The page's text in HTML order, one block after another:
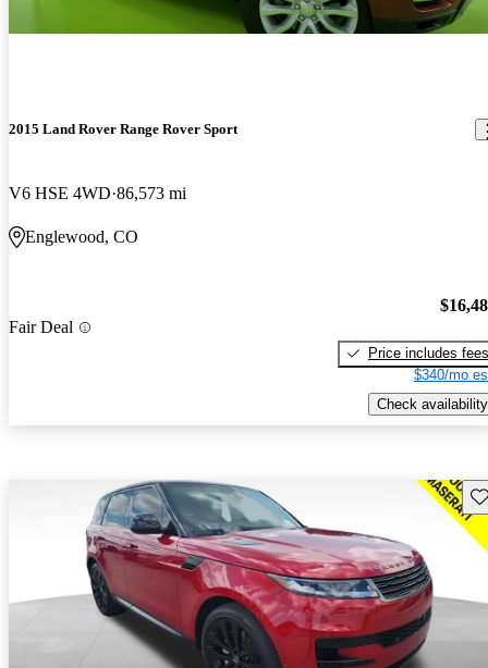
2015 Land Rover Range Rover Sport
V6 HSE 4WD 86,573 mi
Englewood, CO
Fair Deal
Price includes fees
$340/mo
Check availability